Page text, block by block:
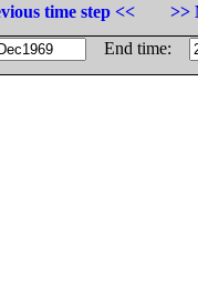
time step <<
>>
End time: